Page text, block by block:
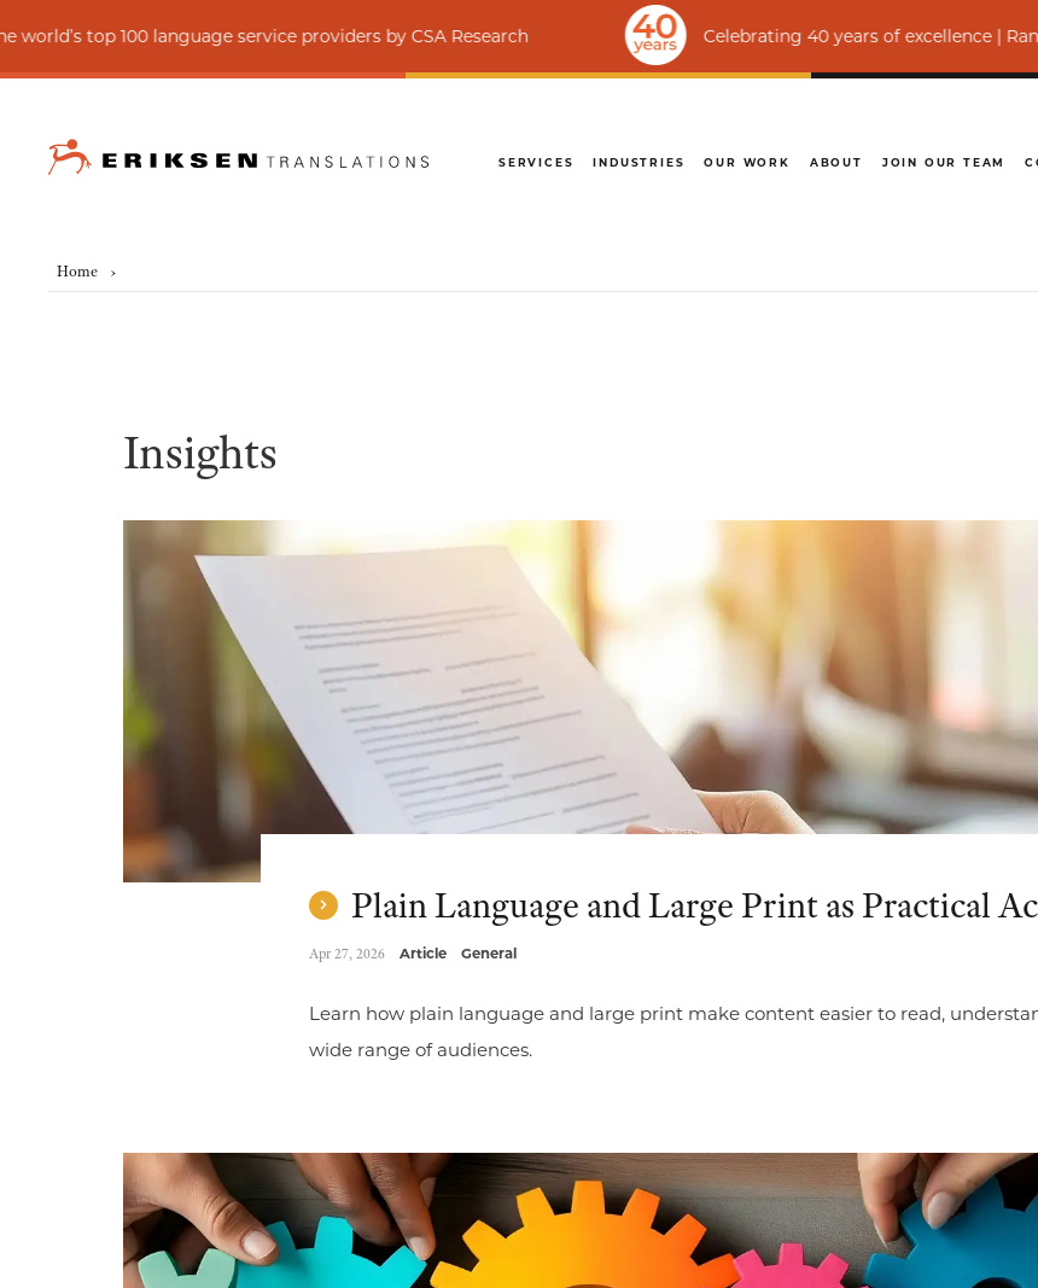
language service providers by CSA Research Celebrating 40 years of excellence | Ranked
SERVICES INDUSTRIES OUR WORK ABOUT JOIN OUR TEAM
Home ›
Insights
Plain Language and Large Print as Practical
Apr 27, 2026 Article General
Learn how plain language and large print make content easier to read,
wide range of audiences.